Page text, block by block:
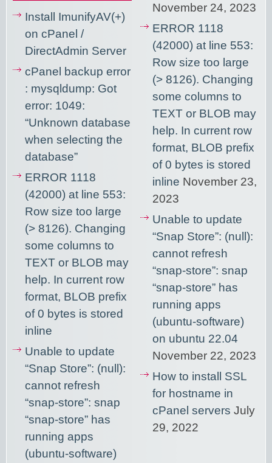
Install ImunifyAV(+)
on cPanel /
DirectAdmin Server
cPanel backup error
: mysqldump: Got
error: 1049:
“Unknown database
when selecting the
database”
ERROR 1118
(42000) at line 553:
Row size too large
(> 8126). Changing
some columns to
TEXT or BLOB may
help. In current row
format, BLOB prefix
of 0 bytes is stored
inline
Unable to update
“Snap Store”: (null):
cannot refresh
“snap-store”: snap
“snap-store” has
running apps
(ubuntu-software)
November 24, 2023
ERROR 1118
(42000) at line 553:
Row size too large
(> 8126). Changing
some columns to
TEXT or BLOB may
help. In current row
format, BLOB prefix
of 0 bytes is stored
inline November 23,
2023
Unable to update
“Snap Store”: (null):
cannot refresh
“snap-store”: snap
“snap-store” has
running apps
(ubuntu-software)
on ubuntu 22.04
November 22, 2023
How to install SSL
for hostname in
cPanel servers July
29, 2022